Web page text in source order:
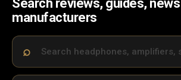
Search reviews, guides, news
manufacturers